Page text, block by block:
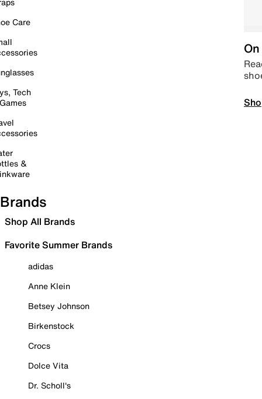
Care
Tech
&
Brands
Shop All Brands
Favorite Summer Brands
adidas
Anne Klein
Betsey Johnson
Birkenstock
Crocs
Dolce Vita
Dr. Scholl's